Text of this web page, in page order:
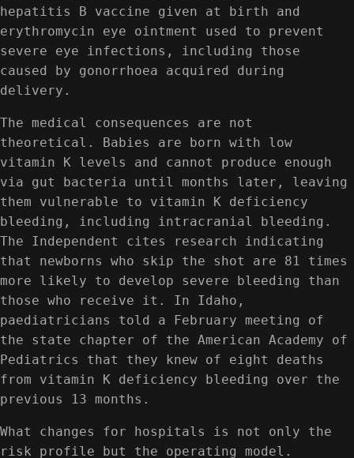
hepatitis B vaccine given at birth and
erythromycin eye ointment used to prevent
severe eye infections, including those
caused by gonorrhoea acquired during
delivery.
The medical consequences are not
theoretical. Babies are born with low
vitamin K levels and cannot produce enough
via gut bacteria until months later, leaving
them vulnerable to vitamin K deficiency
bleeding, including intracranial bleeding.
The Independent cites research indicating
that newborns who skip the shot are 81 times
more likely to develop severe bleeding than
those who receive it. In Idaho,
paediatricians told a February meeting of
the state chapter of the American Academy of
Pediatrics that they knew of eight deaths
from vitamin K deficiency bleeding over the
previous 13 months.
What changes for hospitals is not only the
risk profile but the operating model.